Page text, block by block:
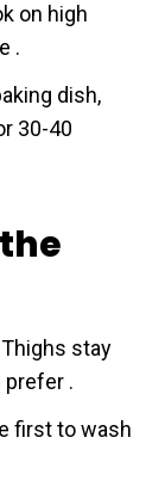
on high
.
dish,
30-40
Thighs stay
prefer .
first to wash